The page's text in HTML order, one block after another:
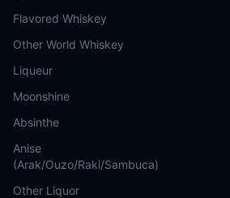
Flavored Whiskey
Other World Whiskey
Liqueur
Moonshine
Absinthe
Anise
(Arak/Ouzo/Raki/Sambuca)
Other Liquor